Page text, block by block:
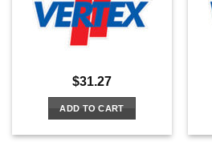
$31.27
ADD TO CART